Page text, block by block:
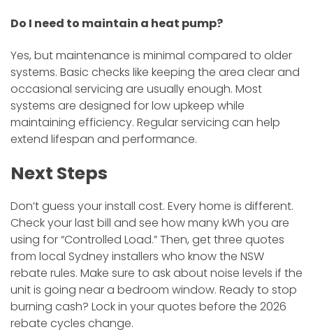
Do I need to maintain a heat pump?
Yes, but maintenance is minimal compared to older
systems. Basic checks like keeping the area clear and
occasional servicing are usually enough. Most
systems are designed for low upkeep while
maintaining efficiency. Regular servicing can help
extend lifespan and performance.
Next Steps
Don’t guess your install cost. Every home is different.
Check your last bill and see how many kWh you are
using for “Controlled Load.” Then, get three quotes
from local Sydney installers who know the NSW
rebate rules. Make sure to ask about noise levels if the
unit is going near a bedroom window. Ready to stop
burning cash? Lock in your quotes before the 2026
rebate cycles change.